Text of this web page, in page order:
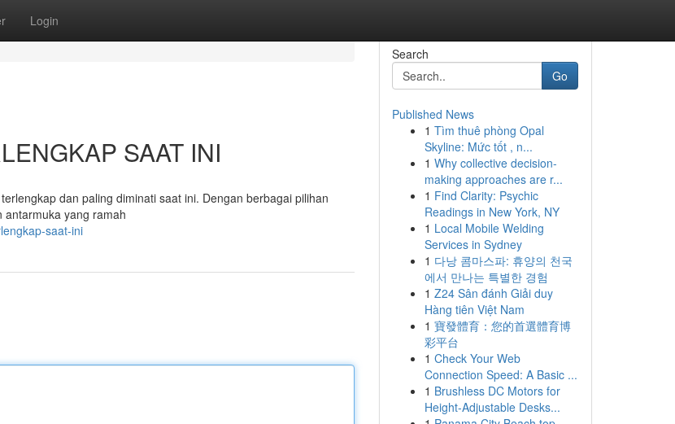
Login
SAAT INI
dan paling diminati saat ini. Dengan berbagai pilihan
antarmuka yang ramah
saat-ini
Search
Go
Published News
1 Tìm thuê phòng Opal
Skyline: Mức tốt , n...
1 Why collective decision-
making approaches are r...
1 Find Clarity: Psychic
Readings in New York, NY
1 Local Mobile Welding
Services in Sydney
1 다낭 콤마스파: 휴양의 천국
에서 만나는 특별한 경험
1 Z24 Sân đánh Giải duy
Hàng tiên Việt Nam
1 寶發體育：您的首選體育博
彩平台
1 Check Your Web
Connection Speed: A Basic ...
1 Brushless DC Motors for
Height-Adjustable Desks...